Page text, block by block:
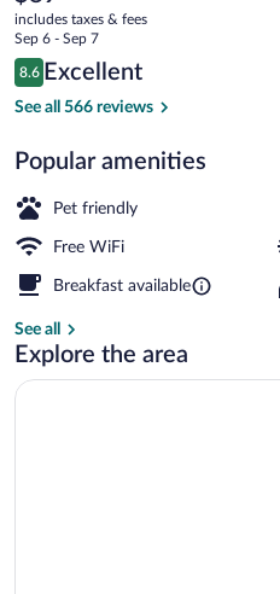
Puilboreau
current
price
is
$89
includes taxes & fees
Sep 6 - Sep 7
Reviews
8.6
8.6 out of 10
Excellent
See all 566 reviews
Popular amenities
Pet friendly
Free WiFi
Breakfast available
See all
Explore the area